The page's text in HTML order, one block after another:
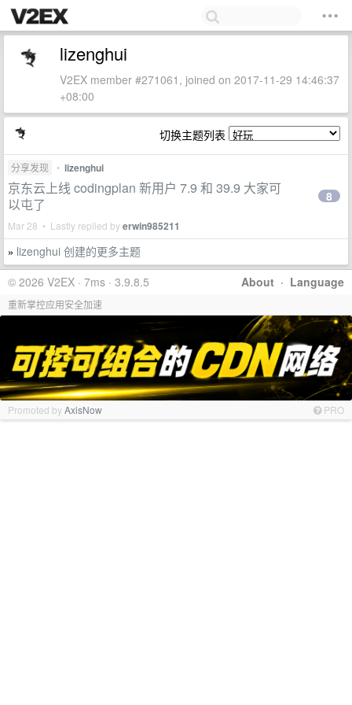
lizenghui
V2EX member #271061, joined on 2017-11-29 14:46:37
+08:00
切换主题列表
分享发现 • lizenghui
京东云上线 codingplan 新用户 7.9 和 39.9 大家可
以屯了
Mar 28 • Lastly replied byerwin985211
8
» lizenghui 创建的更多主题
About · Language
© 2026 V2EX · 7ms · 3.9.8.5
重新掌控应用安全加速
Promoted byAxisNow PRO